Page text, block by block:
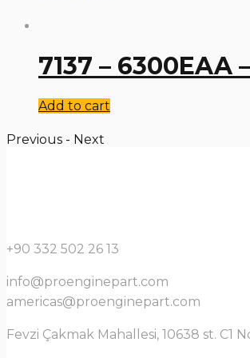
7137 – 6300EAA
Add to cart
Previous - Next
+90 332 502 26 13
info@proenginepart.com
americas@proenginepart.com
Fevzi Çakmak Mahallesi, 10638 st. C1